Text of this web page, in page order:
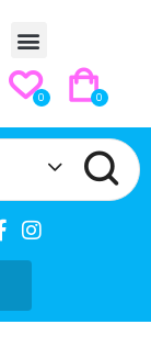
0
0